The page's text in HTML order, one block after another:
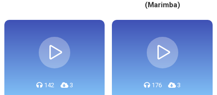
(Marimba)
142 3 176 3